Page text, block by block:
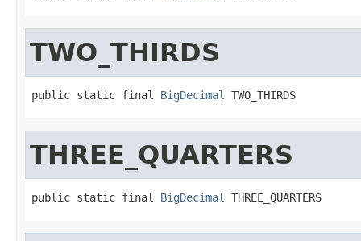
TWO_THIRDS
public static final BigDecimal TWO_THIRDS
THREE_QUARTERS
public static final BigDecimal THREE_QUARTERS